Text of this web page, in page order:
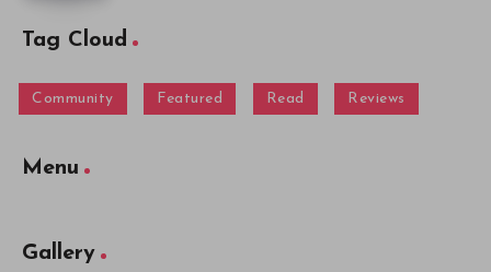
Tag Cloud
Community Featured Read Reviews
Menu
Gallery